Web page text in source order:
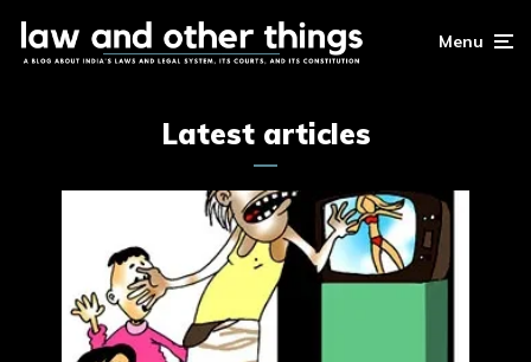
Menu
Latest articles